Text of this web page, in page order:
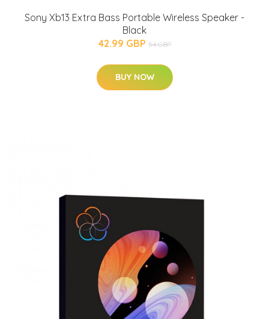
Sony Xb13 Extra Bass Portable Wireless Speaker -
Black
42.99 GBP 54 GBP
BUY NOW